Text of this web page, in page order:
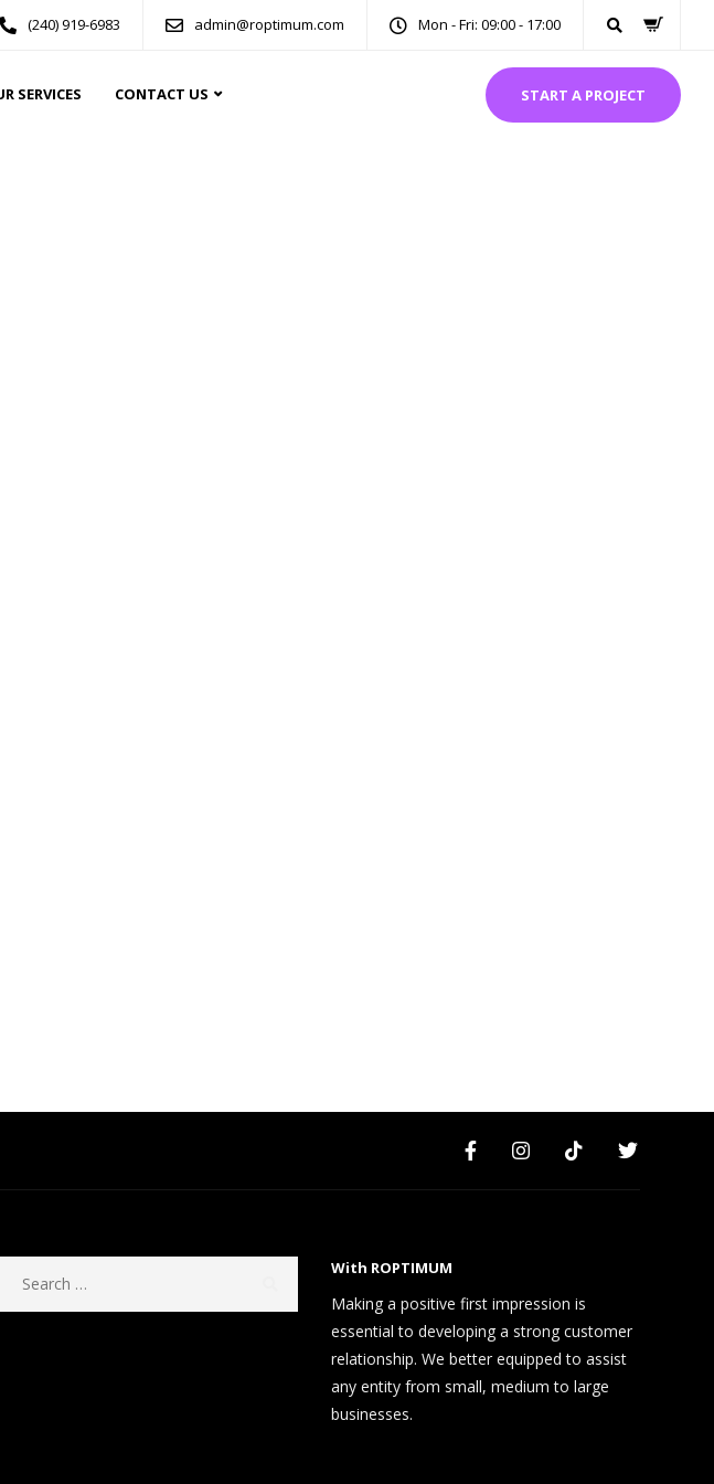
(240) 919-6983 admin@roptimum.com Mon - Fri: 09:00 - 17:00
SERVICES CONTACT US START A PROJECT
With ROPTIMUM
Making a positive first impression is
essential to developing a strong customer
relationship. We better equipped to assist
any entity from small, medium to large
businesses.